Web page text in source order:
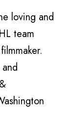
loving and
team